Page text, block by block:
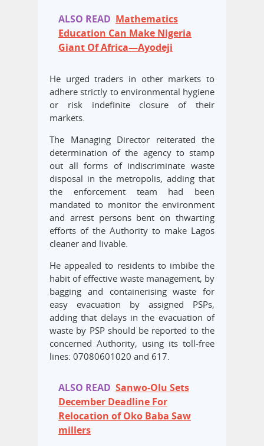
ALSO READ Mathematics
Education Can Make Nigeria
Giant Of Africa—Ayodeji
He urged traders in other markets to
adhere strictly to environmental hygiene
or risk indefinite closure of their
markets.
The Managing Director reiterated the
determination of the agency to stamp
out all forms of indiscriminate waste
disposal in the metropolis, adding that
the enforcement team had been
mandated to monitor the environment
and arrest persons bent on thwarting
efforts of the Authority to make Lagos
cleaner and livable.
He appealed to residents to imbibe the
habit of effective waste management, by
bagging and containerising waste for
easy evacuation by assigned PSPs,
adding that delays in the evacuation of
waste by PSP should be reported to the
concerned Authority, using its toll-free
lines: 07080601020 and 617.
ALSO READ Sanwo-Olu Sets
December Deadline For
Relocation of Oko Baba Saw
millers